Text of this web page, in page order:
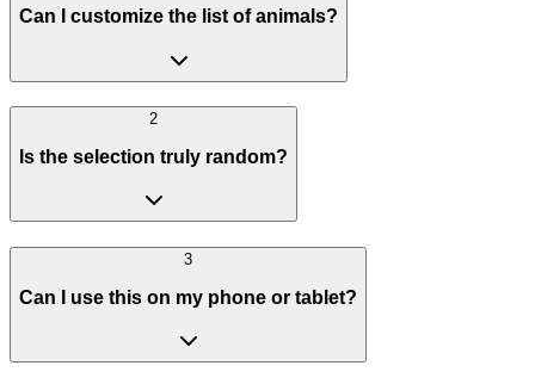
Can I customize the list of animals?
2
Is the selection truly random?
3
Can I use this on my phone or tablet?